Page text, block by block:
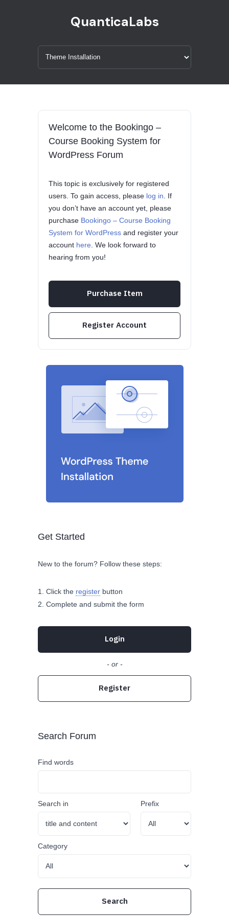
QuanticaLabs
Welcome to the Bookingo –
Course Booking System for
WordPress Forum
This topic is exclusively for registered
users. To gain access, please log in . If
you don’t have an account yet, please
purchase Bookingo – Course Booking
System for WordPress and register your
account here . We look forward to
hearing from you!
Purchase Item
Register Account
Get Started
New to the forum? Follow these steps:
Click the register button
Complete and submit the form
Login
- or -
Register
Search Forum
Find words
Search in Prefix
Category